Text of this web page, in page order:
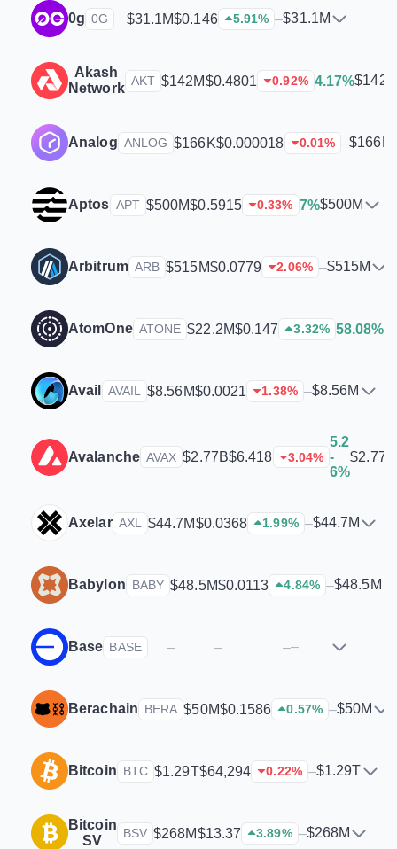
0g 0G $31.1M$0.146 5.91% –$31.1M
Akash
Network AKT $142M$0.4801 0.92% 4.17%
Analog ANLOG $166K$0.000018 0.01% –$166K
Aptos APT $500M$0.5915 0.33% 7%$500M
Arbitrum ARB $515M$0.0779 2.06% –$515M
AtomOne ATONE $22.2M$0.147 3.32% 58.08%
Avail AVAIL $8.56M$0.0021 1.38% –$8.56M
Avalanche AVAX $2.77B$6.418 3.04%
5.2
-
6%
$2.77B
Axelar AXL $44.7M$0.0368 1.99% –$44.7M
Babylon BABY $48.5M$0.0113 4.84% –$48.5M
Base BASE – – ––
Berachain BERA $50M$0.1586 0.57% –$50M
Bitcoin BTC $1.29T$64,294 0.22% –$1.29T
Bitcoin
SV
BSV $268M$13.37 3.89% –$268M